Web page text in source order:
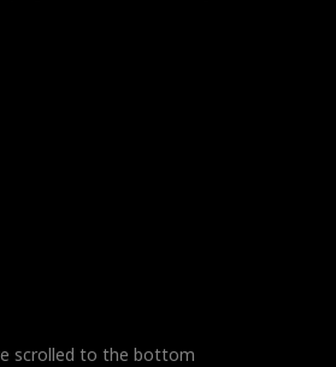
scrolled to the bottom